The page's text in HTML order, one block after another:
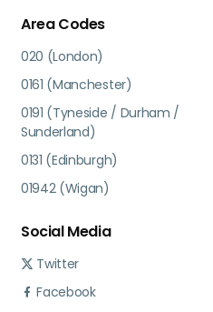
Area Codes
020 (London)
0161 (Manchester)
0191 (Tyneside / Durham /
Sunderland)
0131 (Edinburgh)
01942 (Wigan)
Social Media
Twitter
Facebook